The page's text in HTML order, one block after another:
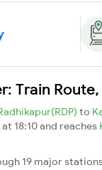
Train
to
at 18:10 and reaches
19 major